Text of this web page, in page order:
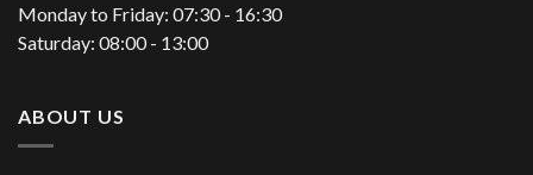
Monday to Friday: 07:30 - 16:30
Saturday: 08:00 - 13:00
ABOUT US